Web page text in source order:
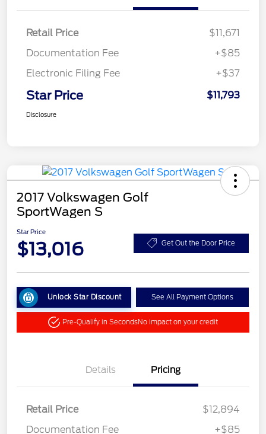
Retail Price
$11,671
Documentation Fee
+$85
Electronic Filing Fee
+$37
Star Price $11,793
Disclosure
2017 Volkswagen Golf
SportWagen S
Star Price
$13,016 Get Out the Door Price
Unlock Star Discount See All Payment Options
Pre-Qualify in SecondsNo impact on your credit
Details Pricing
Retail Price
$12,894
Documentation Fee
+$85